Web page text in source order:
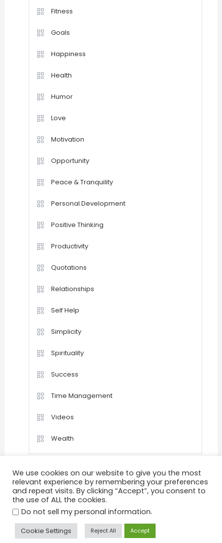
Fitness
Goals
Happiness
Health
Humor
Love
Motivation
Opportunity
Peace & Tranquility
Personal Development
Positive Thinking
Productivity
Quotations
Relationships
Self Help
Simplicity
Spirituality
Success
Time Management
Videos
Wealth
Home Happiness
Achievement
Success
Motivation
Peace & Tranquility
Health About
We use cookies on our website to give you the most
relevant experience by remembering your preferences
and repeat visits. By clicking “Accept”, you consent to
the use of ALL the cookies.
Do not sell my personal information.
Cookie Settings Reject All Accept